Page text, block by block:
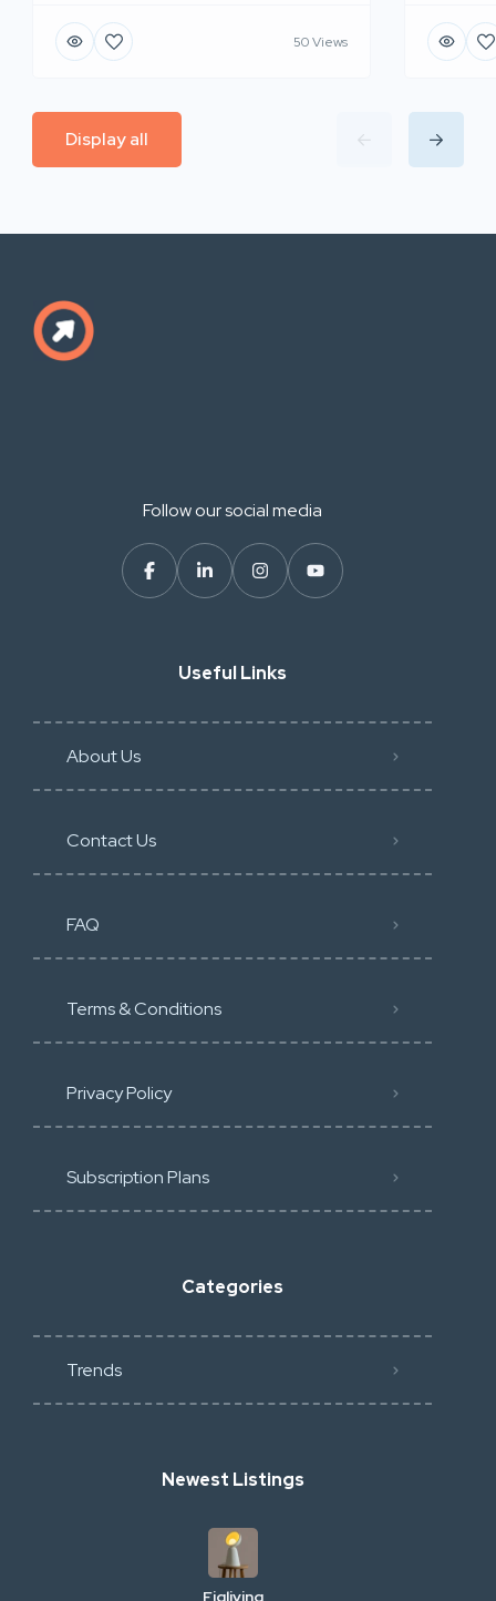
50 Views
Display all
Follow our social media
Useful Links
About Us
Contact Us
FAQ
Terms & Conditions
Privacy Policy
Subscription Plans
Categories
Trends
Newest Listings
Figliving